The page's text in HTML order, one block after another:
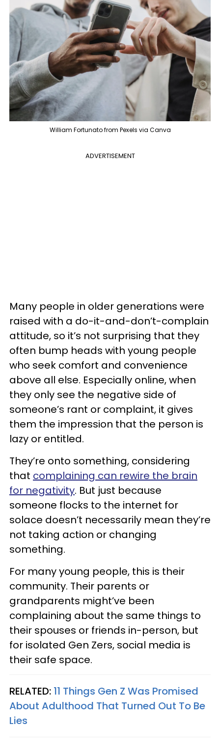
William Fortunato from Pexels via Canva
ADVERTISEMENT
Many people in older generations were
raised with a do-it-and-don’t-complain
attitude, so it’s not surprising that they
often bump heads with young people
who seek comfort and convenience
above all else. Especially online, when
they only see the negative side of
someone’s rant or complaint, it gives
them the impression that the person is
lazy or entitled.
They’re onto something, considering
that complaining can rewire the brain
for negativity. But just because
someone flocks to the internet for
solace doesn’t necessarily mean they’re
not taking action or changing
something.
For many young people, this is their
community. Their parents or
grandparents might’ve been
complaining about the same things to
their spouses or friends in-person, but
for isolated Gen Zers, social media is
their safe space.
RELATED: 11 Things Gen Z Was Promised
About Adulthood That Turned Out To Be
Lies